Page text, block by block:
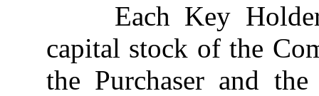
Each Key
capital stock of the
the Purchaser and